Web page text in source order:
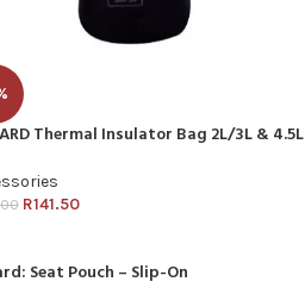
Thermal Insulator Bag 2L/3L & 4.5L
R141.50
Seat Pouch – Slip-On